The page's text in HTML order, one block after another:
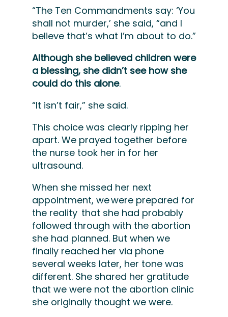
“The Ten Commandments say: ‘You
shall not murder,’ she said, “and I
believe that’s what I’m about to do.”
Although she believed children were
a blessing, she didn’t see how she
could do this alone.
“It isn’t fair,” she said.
This choice was clearly ripping her
apart. We prayed together before
the nurse took her in for her
ultrasound.
When she missed her next
appointment, we were prepared for
the reality that she had probably
followed through with the abortion
she had planned. But when we
finally reached her via phone
several weeks later, her tone was
different. She shared her gratitude
that we were not the abortion clinic
she originally thought we were.